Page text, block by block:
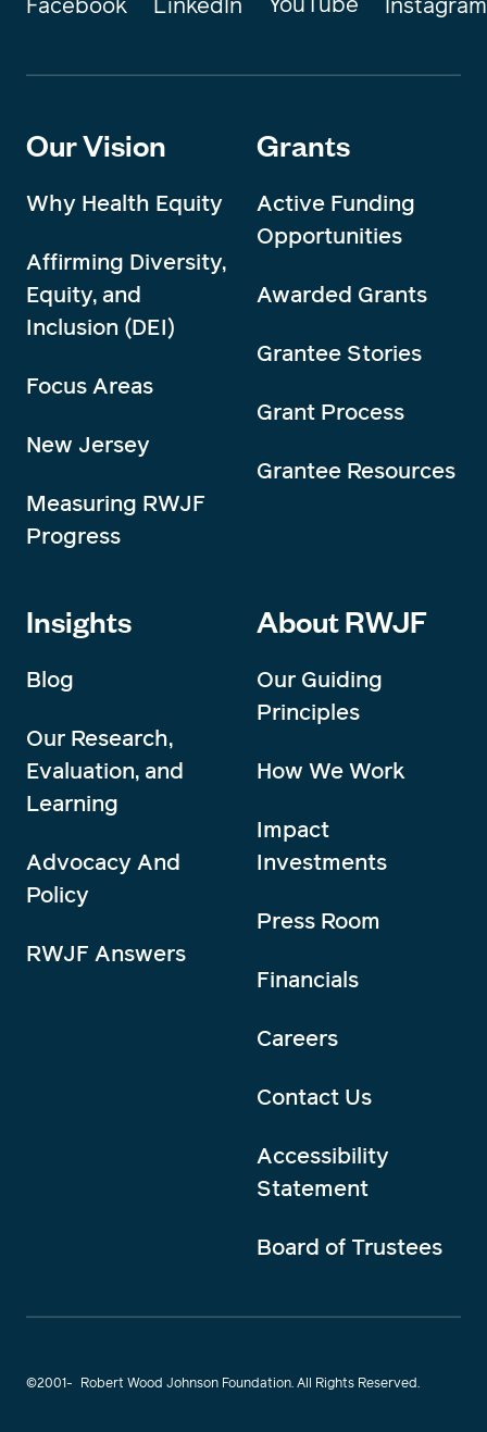
Our Vision
Why Health Equity
Affirming Diversity,
Equity, and
Inclusion (DEI)
Focus Areas
New Jersey
Measuring RWJF
Progress
Grants
Active Funding
Opportunities
Awarded Grants
Grantee Stories
Grant Process
Grantee Resources
Insights
Blog
Our Research,
Evaluation, and
Learning
Advocacy And
Policy
RWJF Answers
About RWJF
Our Guiding
Principles
How We Work
Impact
Investments
Press Room
Financials
Careers
Contact Us
Accessibility
Statement
Board of Trustees
©2001- Robert Wood Johnson Foundation. All Rights Reserved.